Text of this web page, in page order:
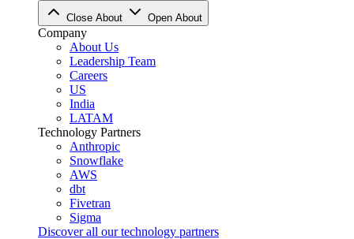
Close About Open About
Company
About Us
Leadership Team
Careers
US
India
LATAM
Technology Partners
Anthropic
Snowflake
AWS
dbt
Fivetran
Sigma
Discover all our technology partners